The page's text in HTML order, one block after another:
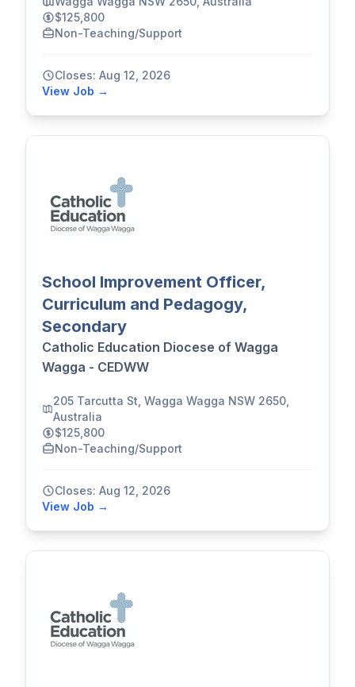
$125,800
Non-Teaching/Support
Closes: Aug 12, 2026
View Job →
School Improvement Officer,
Curriculum and Pedagogy,
Secondary
Catholic Education Diocese of Wagga
Wagga - CEDWW
205 Tarcutta St, Wagga Wagga NSW 2650,
Australia
$125,800
Non-Teaching/Support
Closes: Aug 12, 2026
View Job →